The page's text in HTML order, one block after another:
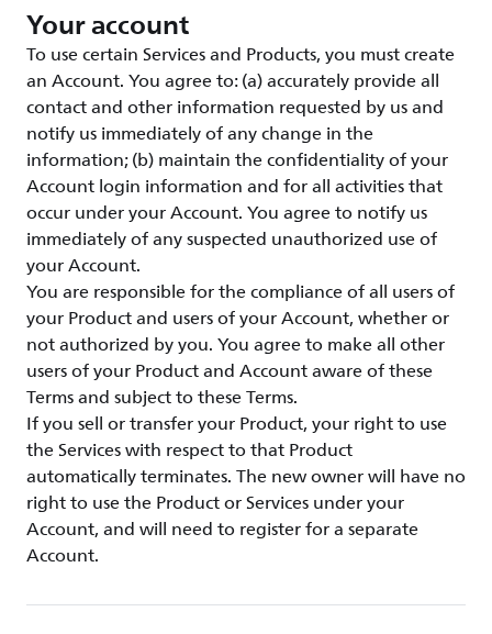
Your account
To use certain Services and Products, you must create
an Account. You agree to: (a) accurately provide all
contact and other information requested by us and
notify us immediately of any change in the
information; (b) maintain the confidentiality of your
Account login information and for all activities that
occur under your Account. You agree to notify us
immediately of any suspected unauthorized use of
your Account.
You are responsible for the compliance of all users of
your Product and users of your Account, whether or
not authorized by you. You agree to make all other
users of your Product and Account aware of these
Terms and subject to these Terms.
If you sell or transfer your Product, your right to use
the Services with respect to that Product
automatically terminates. The new owner will have no
right to use the Product or Services under your
Account, and will need to register for a separate
Account.